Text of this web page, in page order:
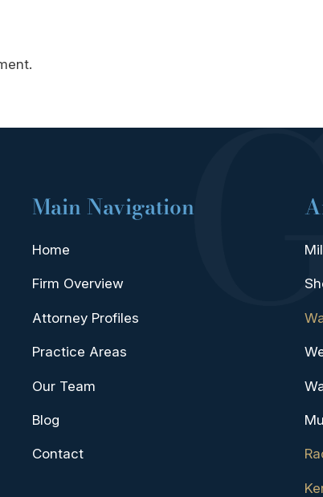
Main Navigation
Home
Firm Overview
Attorney Profiles
Practice Areas
Our Team
Blog
Contact